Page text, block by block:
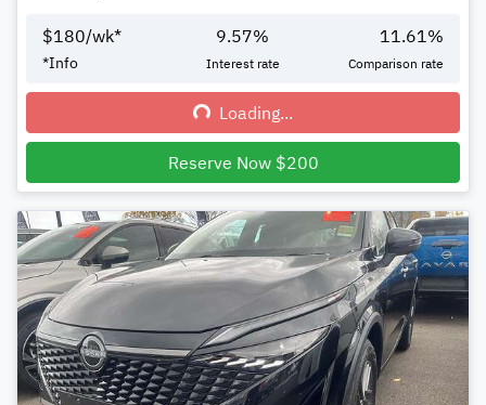
$180/wk*
*Info
9.57%
Interest rate
11.61 %
Comparison rate
Loading...
Loading...
Reserve Now $200